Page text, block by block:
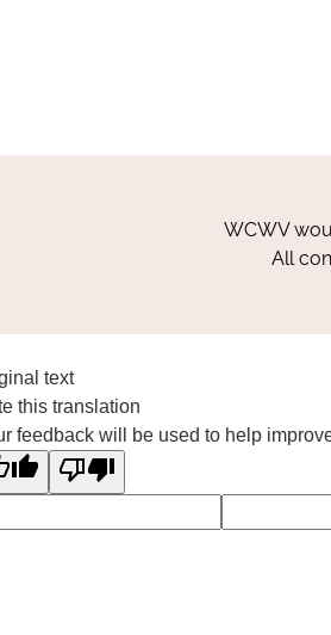
WCWV
All
text
this translation
feedback will be used to help